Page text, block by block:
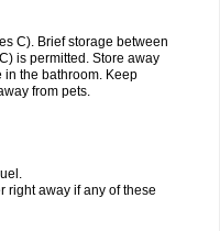
C). Brief storage between
is permitted. Store away
in the bathroom. Keep
from pets.
right away if any of these